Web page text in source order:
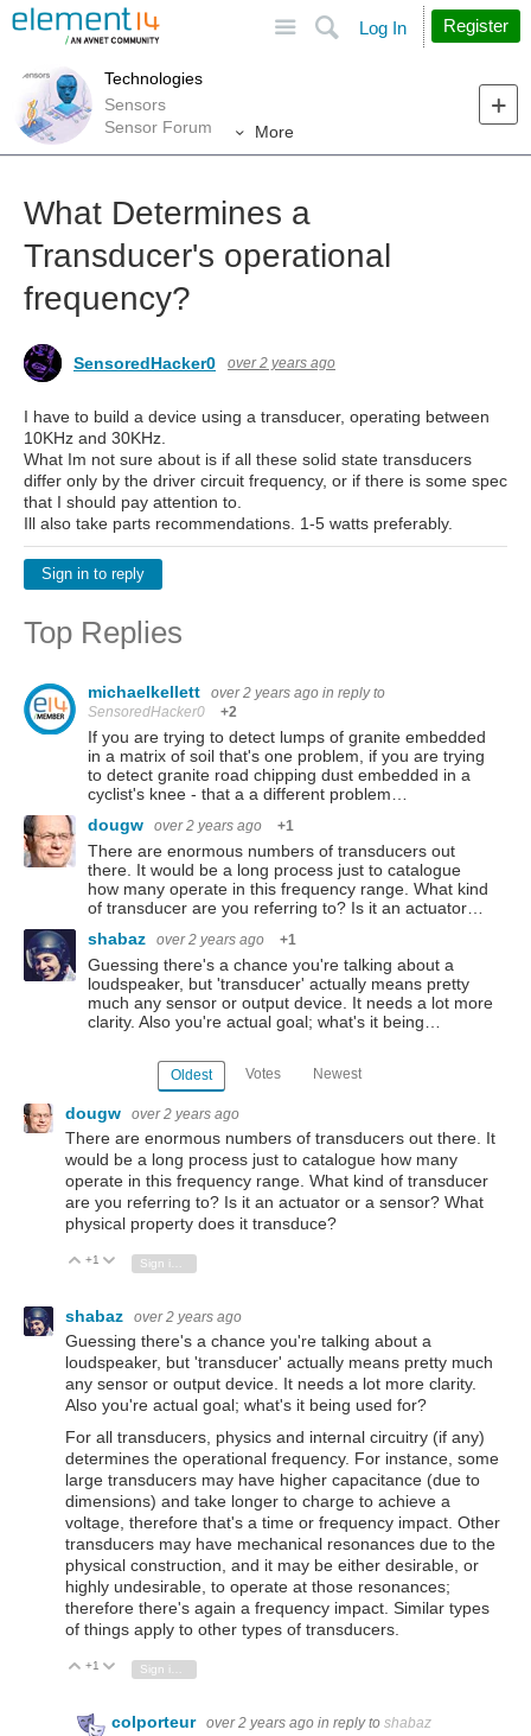
Search
Log In Register
Technologies
Sensors
Sensor Forum
More
What Determines a
Transducer's operational
frequency?
SensoredHacker0 over 2 years ago
I have to build a device using a transducer, operating between
10KHz and 30KHz.
What Im not sure about is if all these solid state transducers
differ only by the driver circuit frequency, or if there is some spec
that I should pay attention to.
Ill also take parts recommendations. 1-5 watts preferably.
Sign in to reply
Top Replies
michaelkellett over 2 years ago in reply to
SensoredHacker0
+2
If you are trying to detect lumps of granite embedded
in a matrix of soil that's one problem, if you are trying
to detect granite road chipping dust embedded in a
cyclist's knee - that a a different problem…
dougw
over 2 years ago +1
There are enormous numbers of transducers out
there. It would be a long process just to catalogue
how many operate in this frequency range. What kind
of transducer are you referring to? Is it an actuator…
shabaz
over 2 years ago +1
Guessing there's a chance you're talking about a
loudspeaker, but 'transducer' actually means pretty
much any sensor or output device. It needs a lot more
clarity. Also you're actual goal; what's it being…
Oldest Votes Newest
dougw over 2 years ago
There are enormous numbers of transducers out there. It
would be a long process just to catalogue how many
operate in this frequency range. What kind of transducer
are you referring to? Is it an actuator or a sensor? What
physical property does it transduce?
Vote Up
+1 Vote Down
shabaz over 2 years ago
Guessing there's a chance you're talking about a
loudspeaker, but 'transducer' actually means pretty much
any sensor or output device. It needs a lot more clarity.
Also you're actual goal; what's it being used for?
For all transducers, physics and internal circuitry (if any)
determines the operational frequency. For instance, some
large transducers may have higher capacitance (due to
dimensions) and take longer to charge to achieve a
voltage, therefore that's a time or frequency impact. Other
transducers may have mechanical resonances due to the
physical construction, and it may be either desirable, or
highly undesirable, to operate at those resonances;
therefore there's again a frequency impact. Similar types
of things apply to other types of transducers.
Vote Up
+1 Vote Down
Sign in to reply
colporteur over 2 years ago in reply to shabaz